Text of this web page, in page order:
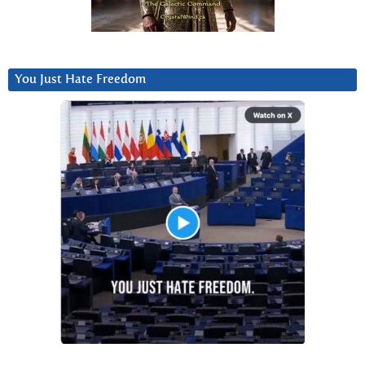
You Just Hate Freedom